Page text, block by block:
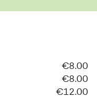
€8.00
€8.00
€12.00